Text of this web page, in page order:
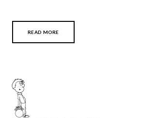
READ MORE